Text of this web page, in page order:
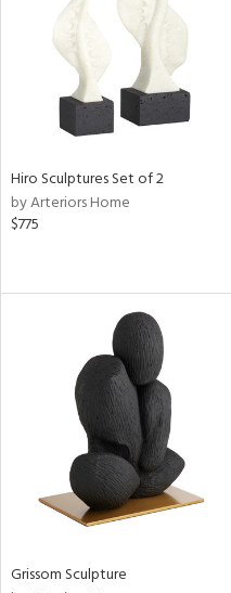
Hiro Sculptures Set of 2
by Arteriors Home
$775
Grissom Sculpture